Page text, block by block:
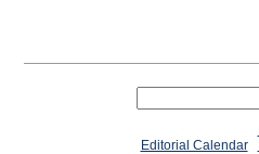
Editorial Calendar